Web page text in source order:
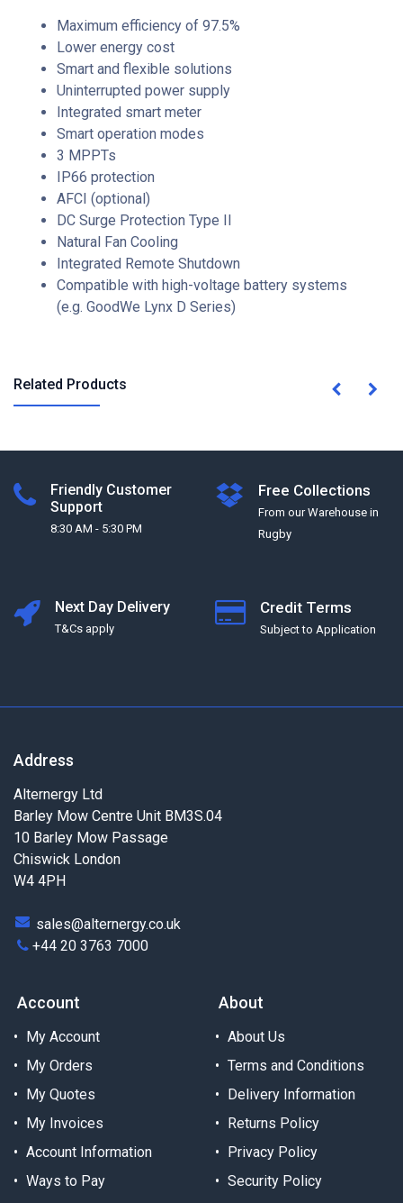
Maximum efficiency of 97.5%
Lower energy cost
Smart and flexible solutions
Uninterrupted power supply
Integrated smart meter
Smart operation modes
3 MPPTs
IP66 protection
AFCI (optional)
DC Surge Protection Type II
Natural Fan Cooling
Integrated Remote Shutdown
Compatible with high-voltage battery systems
(e.g. GoodWe Lynx D Series)
Related Products
Friendly Customer
Support
8:30 AM - 5:30 PM
Free Collections
From our Warehouse in
Rugby
Next Day Delivery
T&Cs apply
Credit Terms
Subject to Application
Address
Alternergy Ltd
Barley Mow Centre Unit BM3S.04
10 Barley Mow Passage
Chiswick London
W4 4PH
sales@alternergy.co.uk
+44 20 3763 7000
Account
My Account
My Orders
My Quotes
My Invoices
Account Information
Ways to Pay
About
About Us
Terms and Conditions
Delivery Information
Returns Policy
Privacy Policy
Security Policy